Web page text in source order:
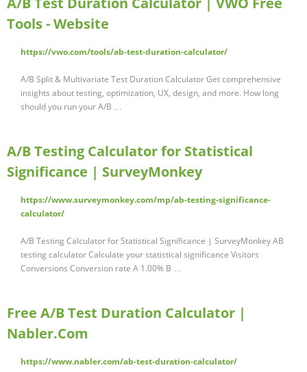
Tools - Website
https://vwo.com/tools/ab-test-duration-calculator/
A/B Split & Multivariate Test Duration Calculator Get comprehensive
insights about testing, optimization, UX, design, and more. How long
should you run your A/B …
A/B Testing Calculator for Statistical
Significance | SurveyMonkey
https://www.surveymonkey.com/mp/ab-testing-significance-
calculator/
A/B Testing Calculator for Statistical Significance | SurveyMonkey AB
testing calculator Calculate your statistical significance Visitors
Conversions Conversion rate A 1.00% B …
Free A/B Test Duration Calculator |
Nabler.Com
https://www.nabler.com/ab-test-duration-calculator/